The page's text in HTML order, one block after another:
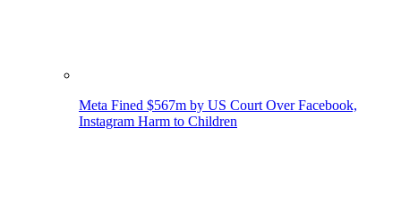
Meta Fined $567m by US Court Over Facebook,
Instagram Harm to Children